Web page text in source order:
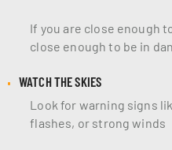
If you are close enough
close enough to be in
WATCH THE SKIES
Look for warning signs
flashes, or strong winds